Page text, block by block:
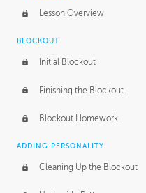
Lesson Overview
BLOCKOUT
Initial Blockout
Finishing the Blockout
Blockout Homework
ADDING PERSONALITY
Cleaning Up the Blockout